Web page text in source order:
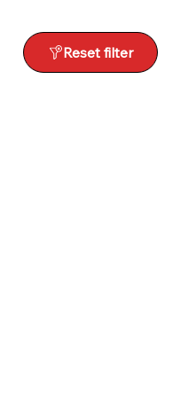
Reset filter